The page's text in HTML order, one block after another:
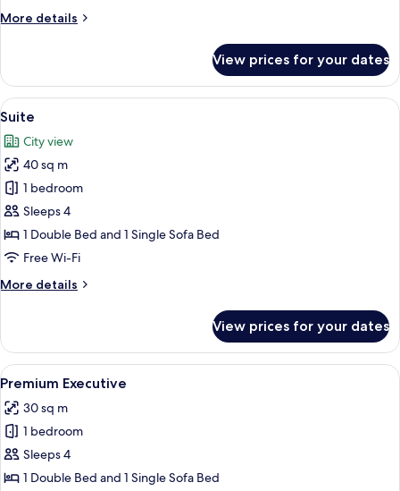
Rooms
More details
More
Room,
Bedrooms,
Rooms
View prices for your dates
View
all
photos
for
Suite
A modern living room with a glass
11
Suite
City view
40 sq m
1 bedroom
Sleeps 4
1 Double Bed and 1 Single Sofa Bed
Free Wi-Fi
More details
More
View prices for your dates
View
all
photos
for
Premium
Executive
A hotel room with a bed, bedside
5
Premium Executive
30 sq m
1 bedroom
Sleeps 4
1 Double Bed and 1 Single Sofa Bed